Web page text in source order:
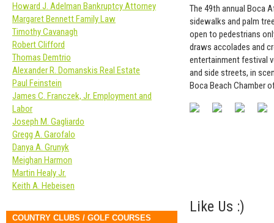
The 49th annual Boca
sidewalks and palm
open to pedestrians
draws accolades and
entertainment festival
and side streets, in
Boca Beach Chamber
Like Us :)
Howard J. Adelman Bankruptcy Attorney
Margaret Bennett Family Law
Timothy Cavanagh
Robert Clifford
Thomas Demtrio
Alexander R. Domanskis Real Estate
Paul Feinstein
James C. Franczek, Jr. Employment and
Labor
Joseph M. Gagliardo
Gregg A. Garofalo
Danya A. Grunyk
Meighan Harmon
Martin Healy Jr.
Keith A. Hebeisen
COUNTRY CLUBS / GOLF COURSES